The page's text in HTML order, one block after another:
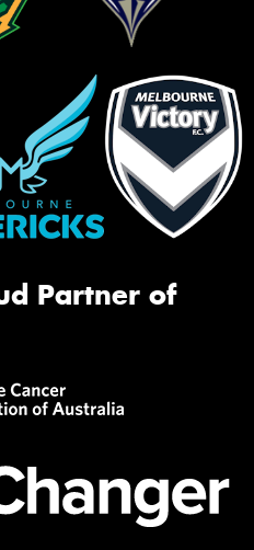
Partner of